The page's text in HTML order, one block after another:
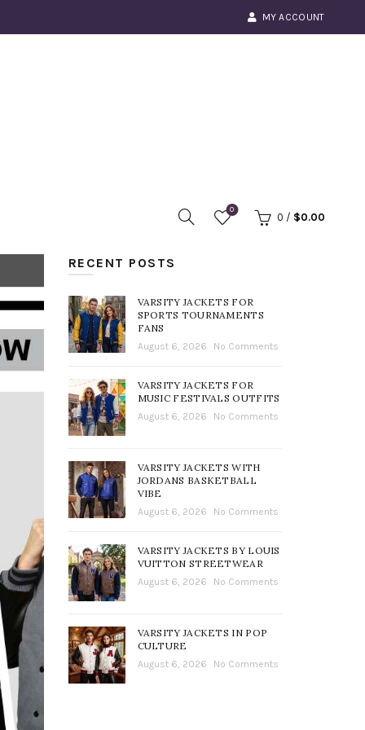
MY ACCOUNT
0
0 / $0.00
RECENT POSTS
VARSITY JACKETS FOR
SPORTS TOURNAMENTS
FANS
August 6, 2026 No Comments
VARSITY JACKETS FOR
MUSIC FESTIVALS OUTFITS
August 6, 2026 No Comments
VARSITY JACKETS WITH
JORDANS BASKETBALL
VIBE
August 6, 2026 No Comments
VARSITY JACKETS BY LOUIS
VUITTON STREETWEAR
August 6, 2026 No Comments
VARSITY JACKETS IN POP
CULTURE
August 6, 2026 No Comments